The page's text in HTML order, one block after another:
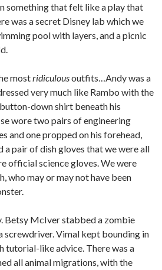
something that felt like a play that
was a secret Disney lab which we
pool with layers, and a picnic
mostridiculousoutfits…Andy was a
very much like Rambo with the
down shirt beneath his
wore two pairs of engineering
and one propped on his forehead,
a pair of dish gloves that we were all
official science gloves. We were
who may or may not have been
Betsy McIver stabbed a zombie
screwdriver. Vimal kept bounding in
tutorial-like advice. There was a
all animal migrations, with the